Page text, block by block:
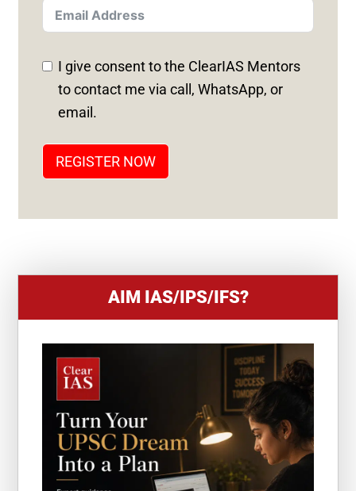
T
E
D
S
T
E
+
I give consent to the ClearIAS Mentors
to contact me via call, WhatsApp, or
email.
REGISTER NOW
AIM IAS/IPS/IFS?